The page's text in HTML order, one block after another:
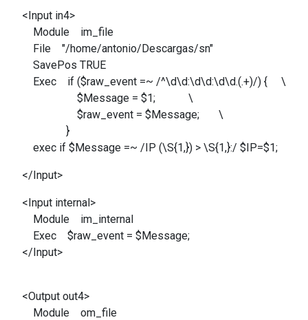
<Input in4>
Module im_file
File "/home/antonio/Descargas/sn"
SavePos TRUE
Exec if ($raw_event =~ /^\d\d:\d\d:\d\d.(.+)/) { \
$Message = $1; \
$raw_event = $Message; \
}
exec if $Message =~ /IP (\S{1,}) > \S{1,}:/ $IP=$1;
</Input>
<Input internal>
Module im_internal
Exec $raw_event = $Message;
</Input>
<Output out4>
Module om_file